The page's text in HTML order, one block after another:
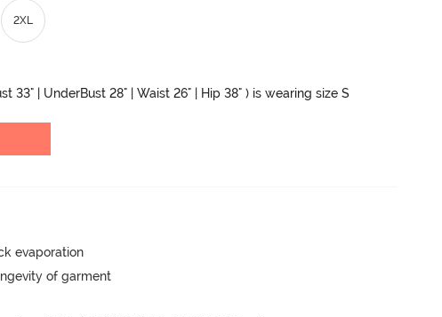
2XL
33" | UnderBust 28" | Waist 26" | Hip 38" ) is wearing size S
evaporation
of garment